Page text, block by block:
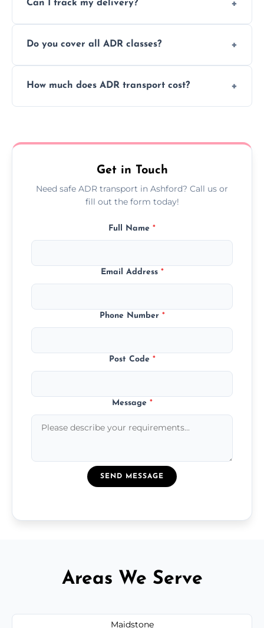
scheduling for businesses needing weekly
Can I track my delivery?
ADR delivery, so you know exactly where
Do you cover all ADR classes?
all nine ADR classes including explosives,
How much does ADR transport cost?
custom quote today.
Get in Touch
Need safe ADR transport in Ashford? Call us or
fill out the form today!
Full Name *
Email Address *
Phone Number *
Post Code *
Message *
SEND MESSAGE
Areas We Serve
Maidstone